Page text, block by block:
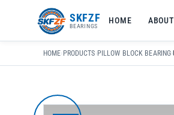
SKFZF
BEARINGS
HOME ABOUT
HOME› PRODUCTS› PILLOW BLOCK BEARING›
zhaike.net/